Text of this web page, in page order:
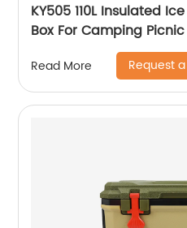
KY505 110L Insulated
Box For Camping
Read More Request